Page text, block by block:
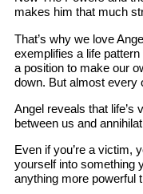
makes him that much
That’s why we love
exemplifies a life
a position to make our
down. But almost every
Angel reveals that
between us and
Even if you’re a victim,
yourself into something
anything more powerful